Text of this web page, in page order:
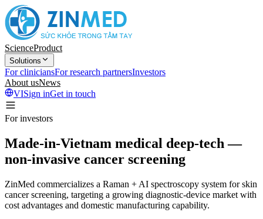
ScienceProduct
Solutions
For cliniciansFor research partnersInvestors
About usNews
VISign inGet in touch
For investors
Made-in-Vietnam medical deep-tech —
non-invasive cancer screening
ZinMed commercializes a Raman + AI spectroscopy system for skin
cancer screening, targeting a growing diagnostic-device market with
cost advantages and domestic manufacturing capability.